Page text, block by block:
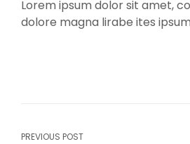
Lorem ipsum dolor sit amet,
dolore magna lirabe ites
PREVIOUS POST